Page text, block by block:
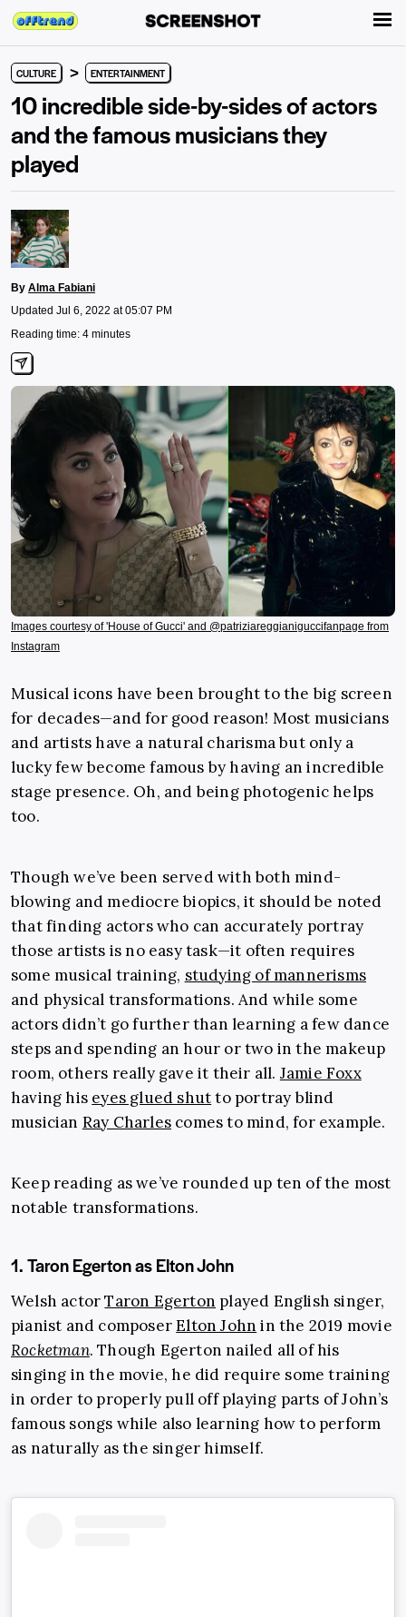
CULTURE > ENTERTAINMENT
10 incredible side-by-sides of actors
and the famous musicians they
played
By Alma Fabiani
Updated Jul 6, 2022 at 05:07 PM
Reading time: 4 minutes
Images courtesy of 'House of Gucci' and @patriziareggianiguccifanpage from
Instagram
Musical icons have been brought to the big screen
for decades—and for good reason! Most musicians
and artists have a natural charisma but only a
lucky few become famous by having an incredible
stage presence. Oh, and being photogenic helps
too.
Though we’ve been served with both mind-
blowing and mediocre biopics, it should be noted
that finding actors who can accurately portray
those artists is no easy task—it often requires
some musical training, studying of mannerisms
and physical transformations. And while some
actors didn’t go further than learning a few dance
steps and spending an hour or two in the makeup
room, others really gave it their all. Jamie Foxx
having his eyes glued shutto portray blind
musician Ray Charles comes to mind, for example.
Keep reading as we’ve rounded up ten of the most
notable transformations.
1. Taron Egerton as Elton John
Welsh actorTaron Egerton played English singer,
pianist and composerElton John in the 2019 movie
Rocketman. Though Egerton nailed all of his
singing in the movie, he did require some training
in order to properly pull off playing parts of John’s
famous songs while also learning how to perform
as naturally as the singer himself.